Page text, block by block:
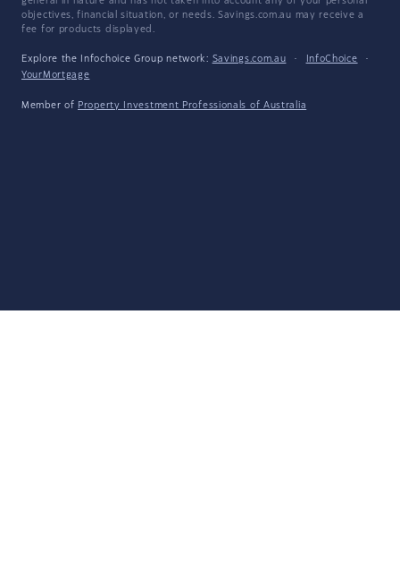
objectives, financial situation, or needs. Savings.com.au may receive a
fee for products displayed.
Explore the Infochoice Group network: Savings.com.au · InfoChoice
·
YourMortgage
Member of Property Investment Professionals of Australia